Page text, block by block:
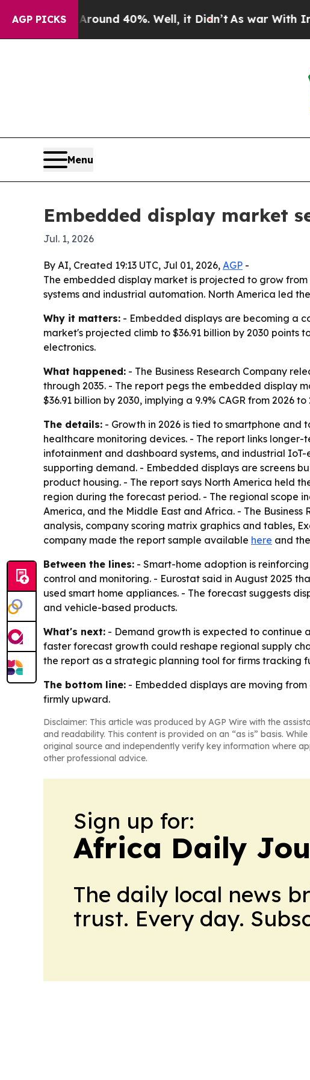
AGP PICKS
Around 40%. Well, it Didn’tAs war With Iran
Menu
Embedded display market
Jul. 1, 2026
By AI, Created 19:13 UTC, Jul 01, 2026, AGP -
The embedded display market is projected to grow from
systems and industrial automation. North America led
Why it matters: - Embedded displays are becoming a
market's projected climb to $36.91 billion by 2030
electronics.
What happened: - The Business Research Company
through 2035. - The report pegs the embedded display
$36.91 billion by 2030, implying a 9.9% CAGR from 2026 to
The details: - Growth in 2026 is tied to smartphone
healthcare monitoring devices. - The report links
infotainment and dashboard systems, and industrial
supporting demand. - Embedded displays are screens
product housing. - The report says North America held
region during the forecast period. - The regional scope
America, and the Middle East and Africa. - The
analysis, company scoring matrix graphics and tables,
company made the report sample available here and
Between the lines: - Smart-home adoption is
control and monitoring. - Eurostat said in August 2025
used smart home appliances. - The forecast suggests
and vehicle-based products.
What's next: - Demand growth is expected to continue
faster forecast growth could reshape regional supply
the report as a strategic planning tool for firms tracking
The bottom line: - Embedded displays are moving
firmly upward.
Disclaimer: This article was produced by AGP Wire with the
and readability. This content is provided on an “as is” basis.
original source and independently verify key information where
other professional advice.
Sign up for:
Africa Daily
The daily local news
trust. Every day.